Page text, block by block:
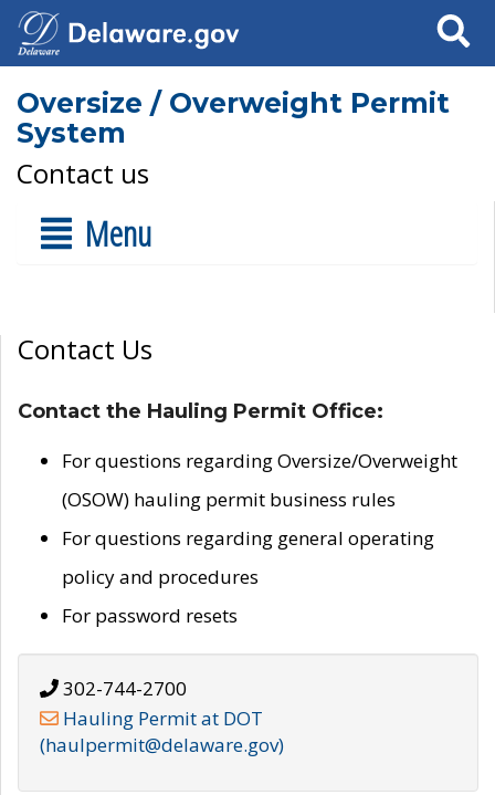
Search
Oversize / Overweight Permit
System
Contact us
Menu
Contact Us
Contact the Hauling Permit Office:
For questions regarding Oversize/Overweight
(OSOW) hauling permit business rules
For questions regarding general operating
policy and procedures
For password resets
302-744-2700
Hauling Permit at DOT
(haulpermit@delaware.gov)